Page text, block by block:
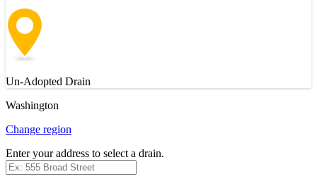
Un-Adopted Drain
Washington
Change region
Enter your address to select a drain.